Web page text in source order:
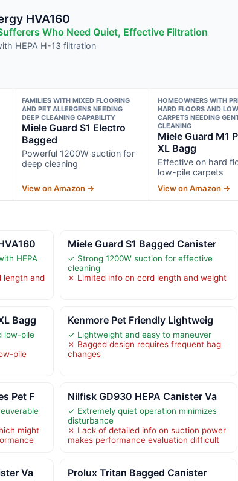
HVA160
Who Need Quiet, Effective Filtration
HEPA H-13 filtration
FAMILIES WITH MIXED FLOORING
AND PET ALLERGENS NEEDING
DEEP CLEANING CAPABILITY
Miele Guard S1 Electro
Bagged
Powerful 1200W suction for
deep cleaning
View on Amazon →
HOMEOWNERS WITH
HARD FLOORS AND
CARPETS NEEDING
CLEANING
Miele Guard M1
XL Bagg
Effective on hard
low-pile carpets
View on Amazon →
HEPA
length and
Miele Guard S1 Bagged Canister
✓ Strong 1200W suction for effective
cleaning
✗ Limited info on cord length and weight
Bagg
low-pile
pile
Kenmore Pet Friendly Lightweig
✓ Lightweight and easy to maneuver
✗ Bagged design requires frequent bag
changes
Pet F
might
Nilfisk GD930 HEPA Canister Va
✓ Extremely quiet operation minimizes
disturbance
✗ Lack of detailed info on suction power
makes performance evaluation difficult
Va Prolux Tritan Bagged Canister